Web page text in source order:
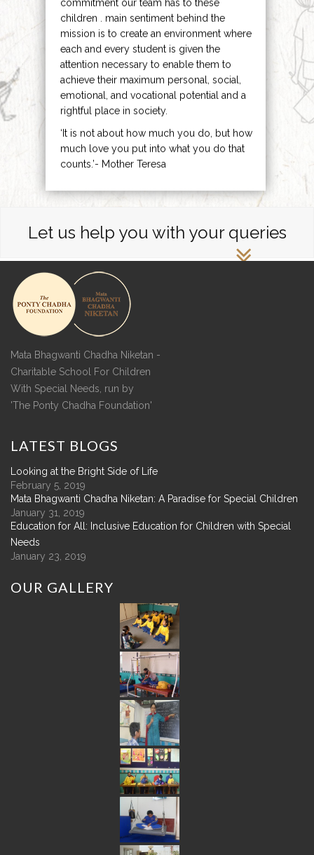
commitment our team has to these
children . main sentiment behind the
mission is to create an environment where
each and every student is given the
attention necessary to enable them to
achieve their maximum personal, social,
emotional, and vocational potential and a
rightful place in society.
‘It is not about how much you do, but how
much love you put into what you do that
counts.’- Mother Teresa
Let us help you with your queries
Mata Bhagwanti Chadha Niketan -
Charitable School For Children
With Special Needs, run by
'The Ponty Chadha Foundation'
LATEST BLOGS
Looking at the Bright Side of Life
February 5, 2019
Mata Bhagwanti Chadha Niketan: A Paradise for Special Children
January 31, 2019
Education for All: Inclusive Education for Children with Special
Needs
January 23, 2019
OUR GALLERY